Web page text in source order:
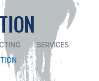
9 SERVICES